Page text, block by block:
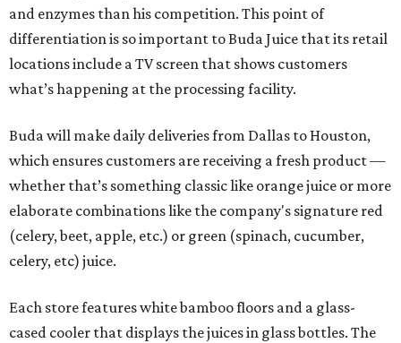
and enzymes than his competition. This point of
differentiation is so important to Buda Juice that its retail
locations include a TV screen that shows customers
what’s happening at the processing facility.
Buda will make daily deliveries from Dallas to Houston,
which ensures customers are receiving a fresh product —
whether that’s something classic like orange juice or more
elaborate combinations like the company's signature red
(celery, beet, apple, etc.) or green (spinach, cucumber,
celery, etc) juice.
Each store features white bamboo floors and a glass-
cased cooler that displays the juices in glass bottles. The